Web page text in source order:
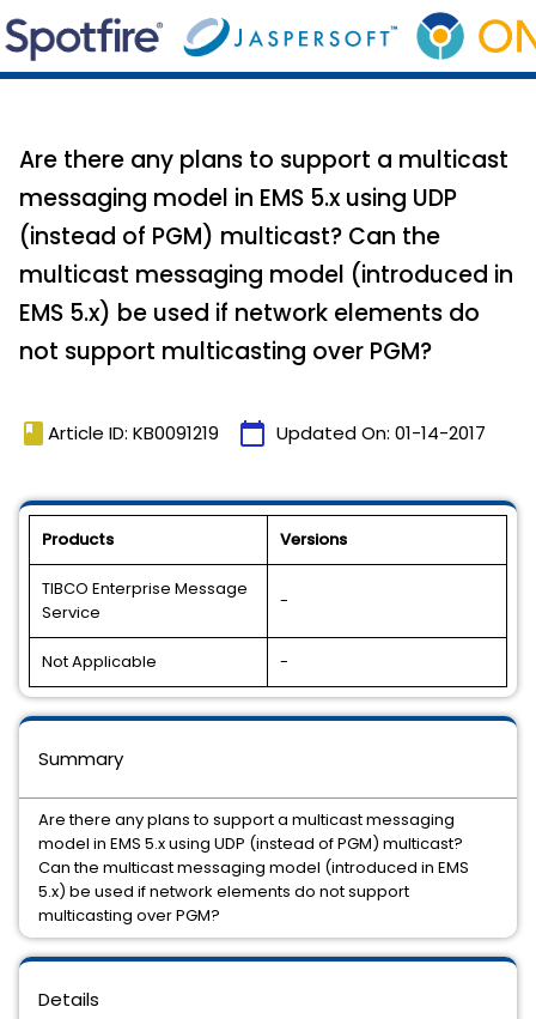
Are there any plans to support a multicast
messaging model in EMS 5.x using UDP
(instead of PGM) multicast? Can the
multicast messaging model (introduced in
EMS 5.x) be used if network elements do
not support multicasting over PGM?
book Article ID: KB0091219 calendar_today Updated On: 01-14-2017
Products Versions
TIBCO Enterprise Message
Service
-
Not Applicable -
Details
Summary
Are there any plans to support a multicast messaging
model in EMS 5.x using UDP (instead of PGM) multicast?
Can the multicast messaging model (introduced in EMS
5.x) be used if network elements do not support
multicasting over PGM?